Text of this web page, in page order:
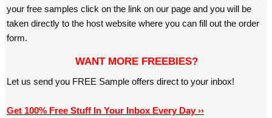
your free samples click on the link on our page and you will be
taken directly to the host website where you can fill out the order
form.
WANT MORE FREEBIES?
Let us send you FREE Sample offers direct to your inbox!
Get 100% Free Stuff In Your Inbox Every Day ››